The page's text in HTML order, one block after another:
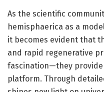
As the scientific
hemisphaerica as a
it becomes evident that
and rapid regenerative
fascination—they
platform. Through